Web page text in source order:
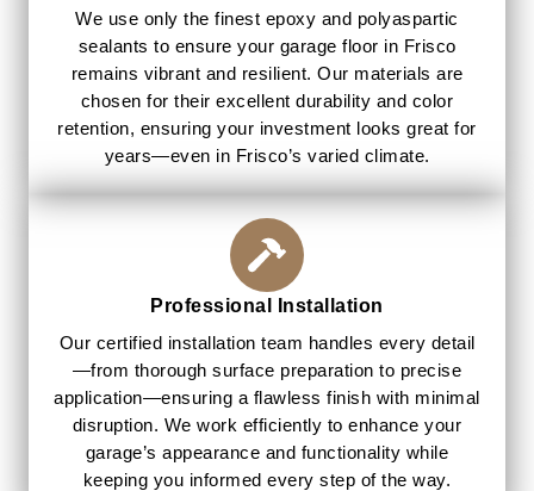
We use only the finest epoxy and polyaspartic
sealants to ensure your garage floor in Frisco
remains vibrant and resilient. Our materials are
chosen for their excellent durability and color
retention, ensuring your investment looks great for
years—even in Frisco’s varied climate.
Professional Installation
Our certified installation team handles every detail
—from thorough surface preparation to precise
application—ensuring a flawless finish with minimal
disruption. We work efficiently to enhance your
garage’s appearance and functionality while
keeping you informed every step of the way.